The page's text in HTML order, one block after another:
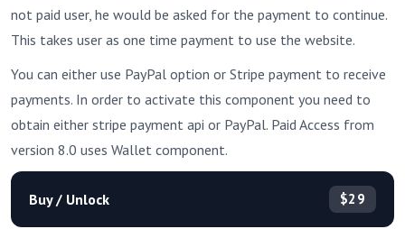
not paid user, he would be asked for the payment to continue.
This takes user as one time payment to use the website.
You can either use PayPal option or Stripe payment to receive
payments. In order to activate this component you need to
obtain either stripe payment api or PayPal. Paid Access from
version 8.0 uses Wallet component.
Buy / Unlock $29